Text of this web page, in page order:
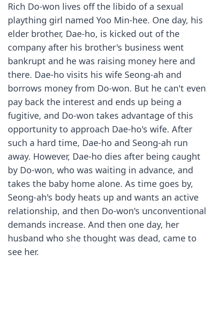
Rich Do-won lives off the libido of a sexual
plaything girl named Yoo Min-hee. One day, his
elder brother, Dae-ho, is kicked out of the
company after his brother's business went
bankrupt and he was raising money here and
there. Dae-ho visits his wife Seong-ah and
borrows money from Do-won. But he can't even
pay back the interest and ends up being a
fugitive, and Do-won takes advantage of this
opportunity to approach Dae-ho's wife. After
such a hard time, Dae-ho and Seong-ah run
away. However, Dae-ho dies after being caught
by Do-won, who was waiting in advance, and
takes the baby home alone. As time goes by,
Seong-ah's body heats up and wants an active
relationship, and then Do-won's unconventional
demands increase. And then one day, her
husband who she thought was dead, came to
see her.